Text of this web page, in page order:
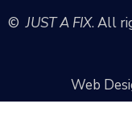
©JUST A FIX. All
Web